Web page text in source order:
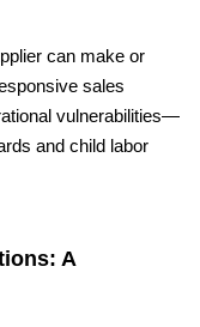
can make or
sales
vulnerabilities—
and child labor
A